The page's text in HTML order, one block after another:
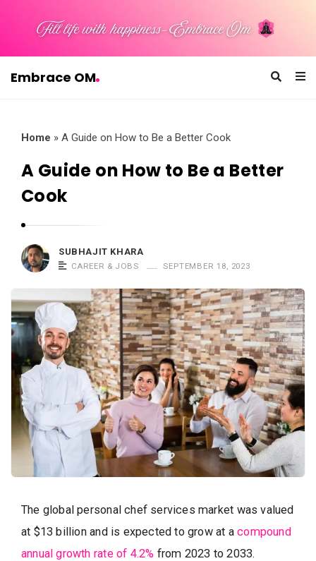
Embrace OM
M
Home » A Guide on How to Be a Better Cook
A Guide on How to Be a Better
Cook
SUBHAJIT KHARA
CAREER & JOBS SEPTEMBER 18, 2023
The global personal chef services market was valued
at $13 billion and is expected to grow at acompound
annual growth rate of 4.2% from 2023 to 2033.